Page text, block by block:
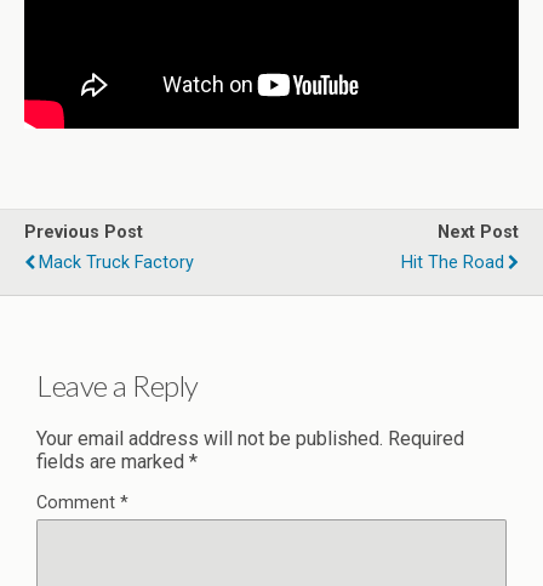
Previous Post
Mack Truck Factory
Next Post
Hit The Road
Leave a Reply
Your email address will not be published. Required
fields are marked *
Comment *